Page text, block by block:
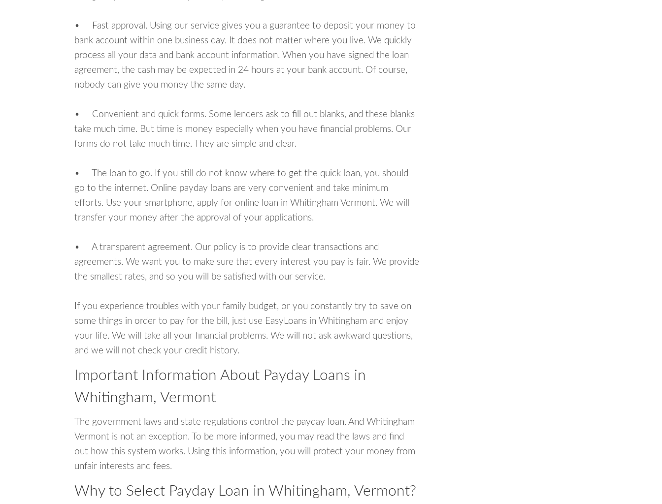
• Fast approval. Using our service gives you a guarantee to deposit your money to
bank account within one business day. It does not matter where you live. We quickly
process all your data and bank account information. When you have signed the loan
agreement, the cash may be expected in 24 hours at your bank account. Of course,
nobody can give you money the same day.
• Convenient and quick forms. Some lenders ask to fill out blanks, and these blanks
take much time. But time is money especially when you have financial problems. Our
forms do not take much time. They are simple and clear.
• The loan to go. If you still do not know where to get the quick loan, you should
go to the internet. Online payday loans are very convenient and take minimum
efforts. Use your smartphone, apply for online loan in Whitingham Vermont. We will
transfer your money after the approval of your applications.
• A transparent agreement. Our policy is to provide clear transactions and
agreements. We want you to make sure that every interest you pay is fair. We provide
the smallest rates, and so you will be satisfied with our service.
If you experience troubles with your family budget, or you constantly try to save on
some things in order to pay for the bill, just use EasyLoans in Whitingham and enjoy
your life. We will take all your financial problems. We will not ask awkward questions,
and we will not check your credit history.
Important Information About Payday Loans in
Whitingham, Vermont
The government laws and state regulations control the payday loan. And Whitingham
Vermont is not an exception. To be more informed, you may read the laws and find
out how this system works. Using this information, you will protect your money from
unfair interests and fees.
Why to Select Payday Loan in Whitingham, Vermont?